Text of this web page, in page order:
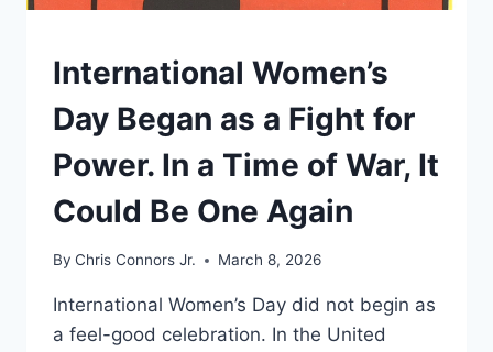
UNDERSTAND
International Women’s
Day Began as a Fight for
Power. In a Time of War, It
Could Be One Again
By Chris Connors Jr. March 8, 2026
International Women’s Day did not begin as
a feel-good celebration. In the United